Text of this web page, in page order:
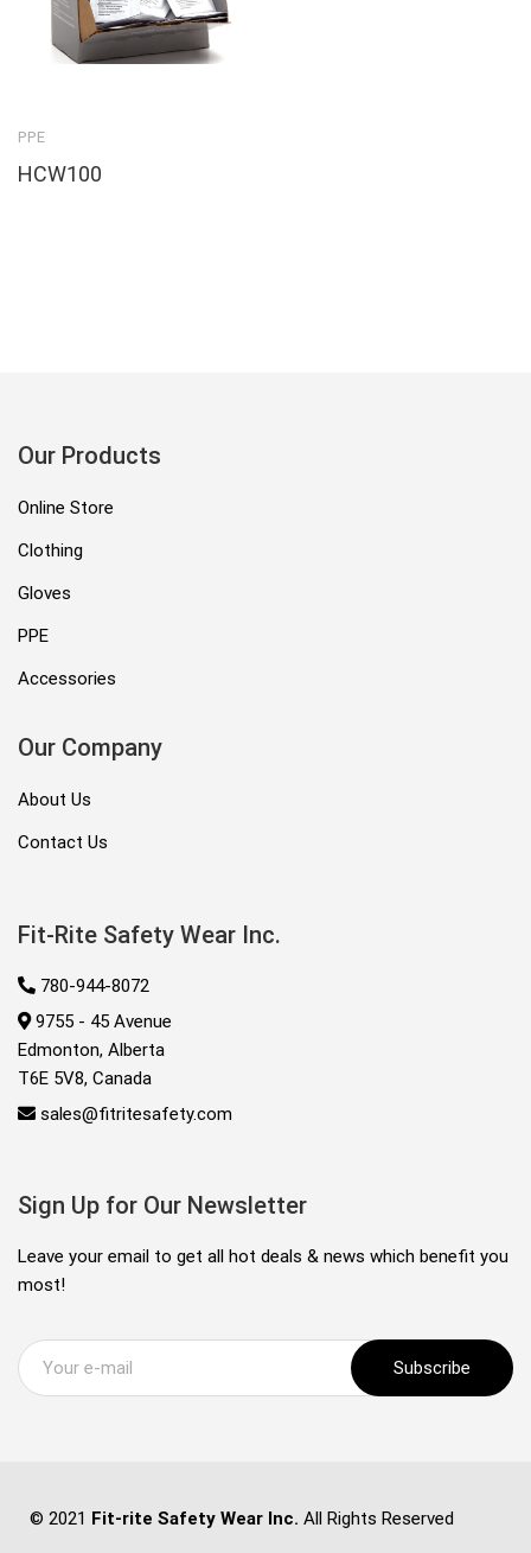
PPE
HCW100
Our Products
Online Store
Clothing
Gloves
PPE
Accessories
Our Company
About Us
Contact Us
Fit-Rite Safety Wear Inc.
780-944-8072
9755 - 45 Avenue
Edmonton, Alberta
T6E 5V8, Canada
sales@fitritesafety.com
Sign Up for Our Newsletter
Leave your email to get all hot deals & news which benefit you
most!
Subscribe
© 2021 Fit-rite Safety Wear Inc. All Rights Reserved